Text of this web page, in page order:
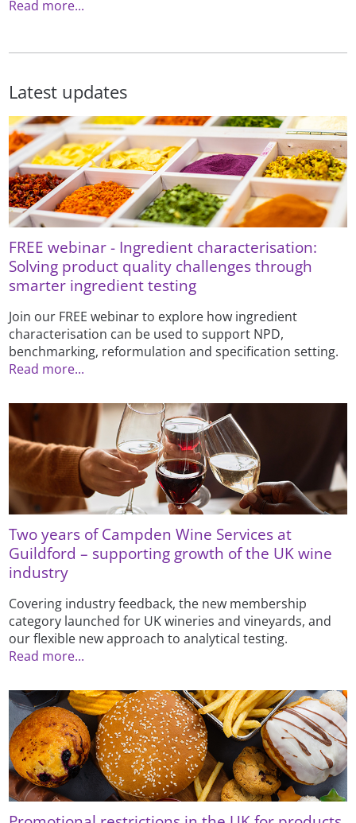
Read more...
Latest updates
FREE webinar - Ingredient characterisation:
Solving product quality challenges through
smarter ingredient testing
Join our FREE webinar to explore how ingredient
characterisation can be used to support NPD,
benchmarking, reformulation and specification setting.
Read more...
Two years of Campden Wine Services at
Guildford – supporting growth of the UK wine
industry
Covering industry feedback, the new membership
category launched for UK wineries and vineyards, and
our flexible new approach to analytical testing.
Read more...